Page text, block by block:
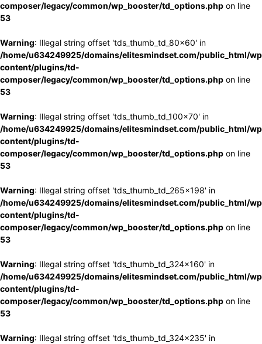
composer/legacy/common/wp_booster/td_options.php on line
53
Warning: Illegal string offset 'tds_thumb_td_80x60' in
/home/u634249925/domains/elitesmindset.com/public_html/
content/plugins/td-
composer/legacy/common/wp_booster/td_options.php on line
53
Warning: Illegal string offset 'tds_thumb_td_100x70' in
/home/u634249925/domains/elitesmindset.com/public_html/
content/plugins/td-
composer/legacy/common/wp_booster/td_options.php on line
53
Warning: Illegal string offset 'tds_thumb_td_265x198' in
/home/u634249925/domains/elitesmindset.com/public_html/
content/plugins/td-
composer/legacy/common/wp_booster/td_options.php on line
53
Warning: Illegal string offset 'tds_thumb_td_324x160' in
/home/u634249925/domains/elitesmindset.com/public_html/
content/plugins/td-
composer/legacy/common/wp_booster/td_options.php on line
53
Warning: Illegal string offset 'tds_thumb_td_324x235' in